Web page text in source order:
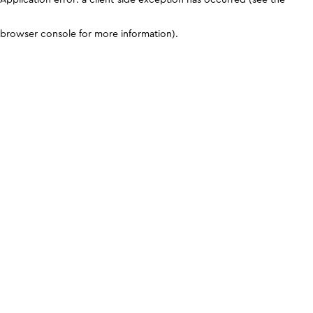
browser console for more information).